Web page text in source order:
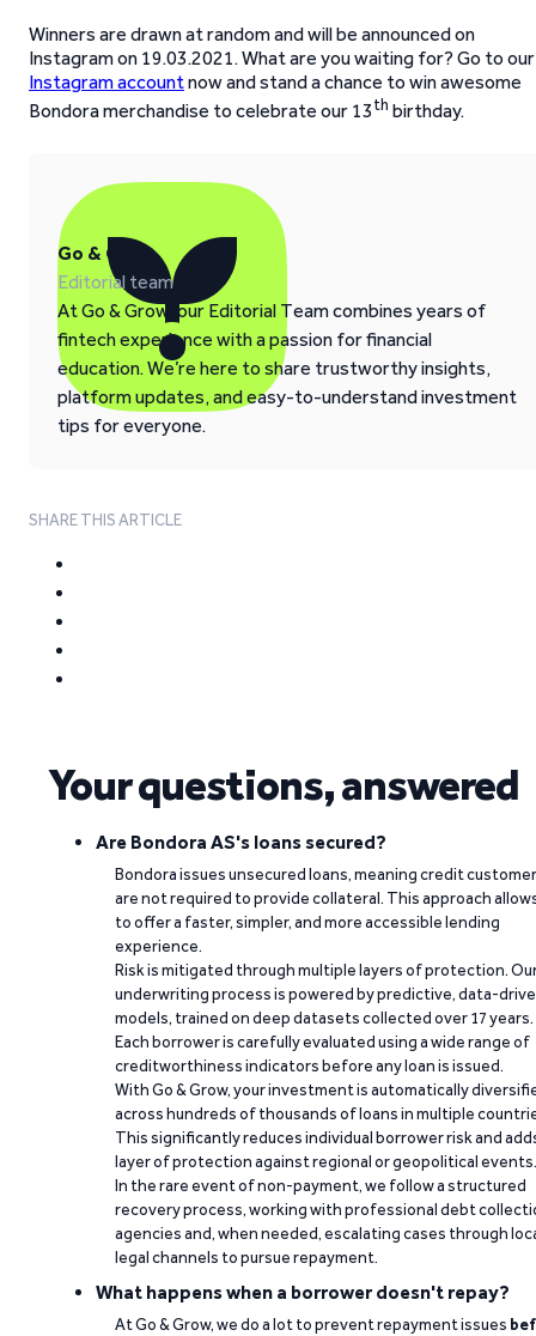
Winners are drawn at random and will be announced on
Instagram on 19.03.2021. What are you waiting for? Go to our
Instagram accountnow and stand a chance to win awesome
Bondora merchandise to celebrate our 13th birthday.
Go & Grow
Editorial team
At Go & Grow, our Editorial Team combines years of
fintech experience with a passion for financial
education. We’re here to share trustworthy insights,
platform updates, and easy-to-understand investment
tips for everyone.
SHARE THIS ARTICLE
Your questions, answered
Are Bondora AS's loans secured?
Bondora issues unsecured loans, meaning credit
are not required to provide collateral. This approach
to offer a faster, simpler, and more accessible lending
experience.
Risk is mitigated through multiple layers of protection.
underwriting process is powered by predictive, data-
models, trained on deep datasets collected over 17 years.
Each borrower is carefully evaluated using a wide range of
creditworthiness indicators before any loan is issued.
With Go & Grow, your investment is automatically
across hundreds of thousands of loans in multiple
This significantly reduces individual borrower risk and
layer of protection against regional or geopolitical events.
In the rare event of non-payment, we follow a structured
recovery process, working with professional debt
agencies and, when needed, escalating cases through
legal channels to pursue repayment.
What happens when a borrower doesn't repay?
At Go & Grow, we do a lot to prevent repayment issues